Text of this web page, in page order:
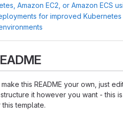
Amazon EC2, or Amazon ECS
for improved Kubernetes
this README your own, just
it however you want - this
this template.